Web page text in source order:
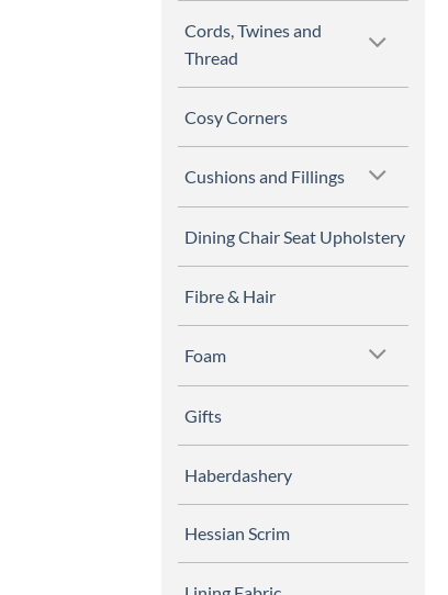
Cords, Twines and
Thread
Cosy Corners
Cushions and Fillings
Dining Chair Seat Upholstery
Fibre & Hair
Foam
Gifts
Haberdashery
Hessian Scrim